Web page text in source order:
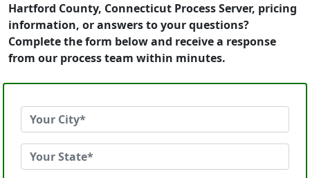
Hartford County, Connecticut Process Server, pricing
information, or answers to your questions?
Complete the form below and receive a response
from our process team within minutes.